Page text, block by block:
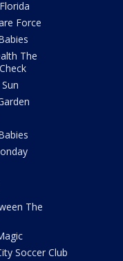
Force
The
The
Soccer Club